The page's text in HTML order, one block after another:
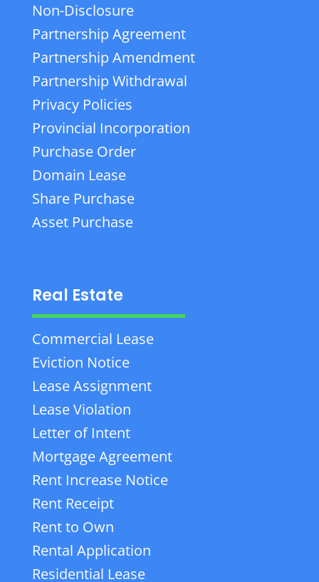
Non-Disclosure
Partnership Agreement
Partnership Amendment
Partnership Withdrawal
Privacy Policies
Provincial Incorporation
Purchase Order
Domain Lease
Share Purchase
Asset Purchase
Real Estate
Commercial Lease
Eviction Notice
Lease Assignment
Lease Violation
Letter of Intent
Mortgage Agreement
Rent Increase Notice
Rent Receipt
Rent to Own
Rental Application
Residential Lease